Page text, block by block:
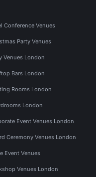
Conference Venues
Party Venues
Venues London
Bars London
Rooms London
London
Event Venues London
Ceremony Venues London
Event Venues
Venues London